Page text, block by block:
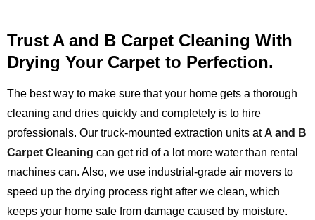
Trust A and B Carpet Cleaning With
Drying Your Carpet to Perfection.
The best way to make sure that your home gets a thorough
cleaning and dries quickly and completely is to hire
professionals. Our truck-mounted extraction units atA and B
Carpet Cleaning can get rid of a lot more water than rental
machines can. Also, we use industrial-grade air movers to
speed up the drying process right after we clean, which
keeps your home safe from damage caused by moisture.